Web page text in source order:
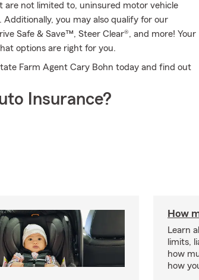
are not limited to, uninsured motor vehicle
Additionally, you may also qualify for our
Safe & Save™, Steer Clear®, and more! Your
options are right for you.
Farm Agent Cary Bohn today and find out
Insurance?
How
Learn
limits,
how
how